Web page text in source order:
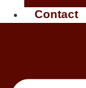
Contact